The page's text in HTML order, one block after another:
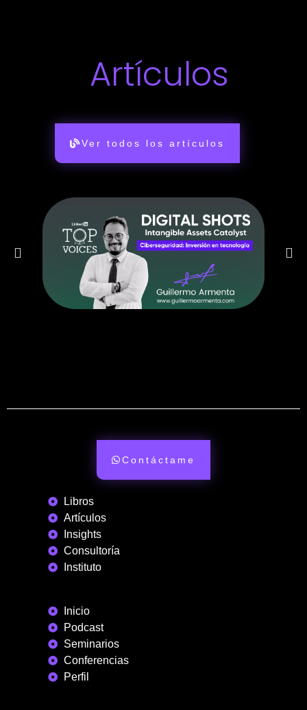
Artículos
Ver todos los artículos
Inicio
Podcast
Seminarios
Conferencias
Perfil
Libros
Artículos
Insights
Consultoría
Instituto
Contáctame